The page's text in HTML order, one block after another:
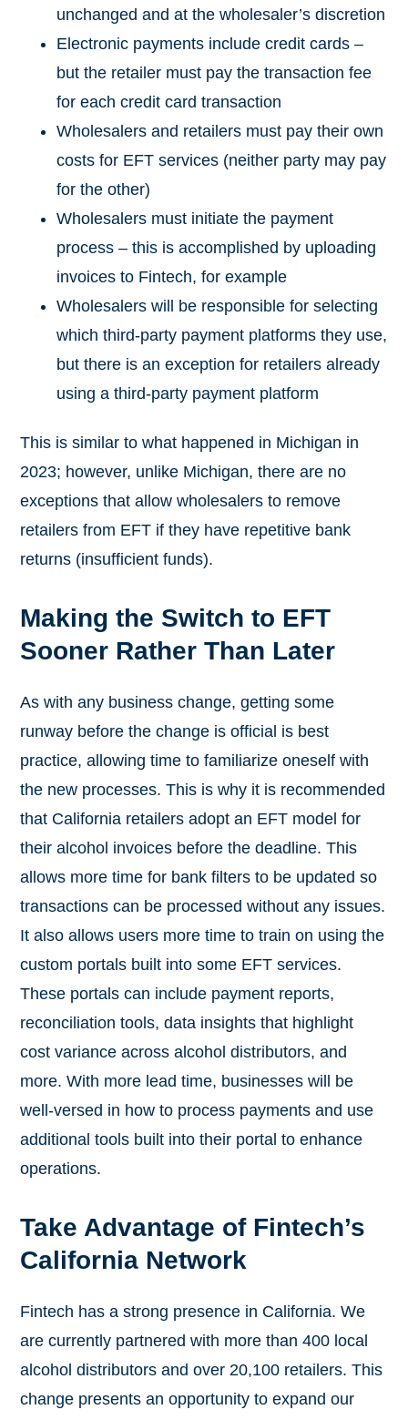
unchanged and at the wholesaler’s discretion
Electronic payments include credit cards –
but the retailer must pay the transaction fee
for each credit card transaction
Wholesalers and retailers must pay their own
costs for EFT services (neither party may pay
for the other)
Wholesalers must initiate the payment
process – this is accomplished by uploading
invoices to Fintech, for example
Wholesalers will be responsible for selecting
which third-party payment platforms they use,
but there is an exception for retailers already
using a third-party payment platform
This is similar to what happened in Michigan in
2023; however, unlike Michigan, there are no
exceptions that allow wholesalers to remove
retailers from EFT if they have repetitive bank
returns (insufficient funds).
Making the Switch to EFT
Sooner Rather Than Later
As with any business change, getting some
runway before the change is official is best
practice, allowing time to familiarize oneself with
the new processes. This is why it is recommended
that California retailers adopt an EFT model for
their alcohol invoices before the deadline. This
allows more time for bank filters to be updated so
transactions can be processed without any issues.
It also allows users more time to train on using the
custom portals built into some EFT services.
These portals can include payment reports,
reconciliation tools, data insights that highlight
cost variance across alcohol distributors, and
more. With more lead time, businesses will be
well-versed in how to process payments and use
additional tools built into their portal to enhance
operations.
Take Advantage of Fintech’s
California Network
Fintech has a strong presence in California. We
are currently partnered with more than 400 local
alcohol distributors and over 20,100 retailers. This
change presents an opportunity to expand our